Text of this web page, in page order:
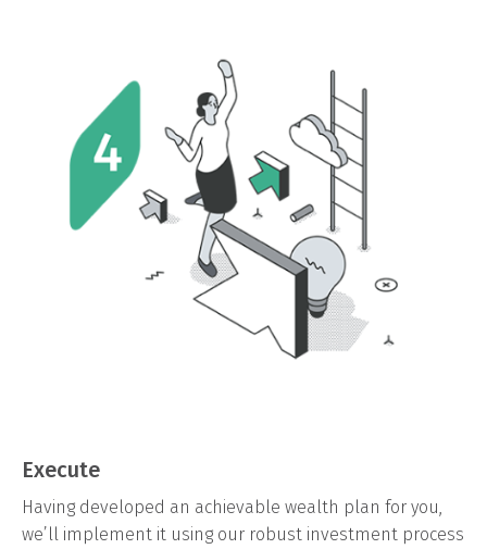
Execute
Having developed an achievable wealth plan for you,
we’ll implement it using our robust investment process